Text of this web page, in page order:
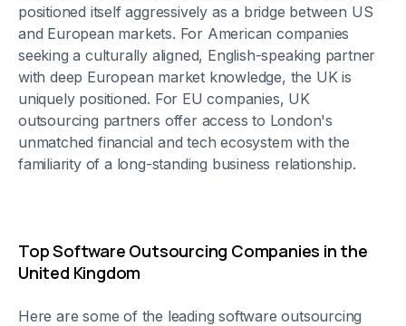
positioned itself aggressively as a bridge between US
and European markets. For American companies
seeking a culturally aligned, English-speaking partner
with deep European market knowledge, the UK is
uniquely positioned. For EU companies, UK
outsourcing partners offer access to London's
unmatched financial and tech ecosystem with the
familiarity of a long-standing business relationship.
Top Software Outsourcing Companies in the
United Kingdom
Here are some of the leading software outsourcing